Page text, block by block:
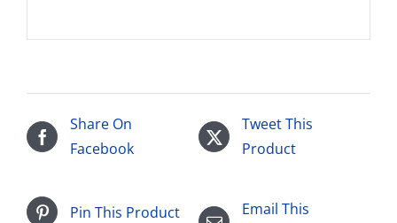
Share On
Facebook
Tweet This
Product
Pin This Product
Email This